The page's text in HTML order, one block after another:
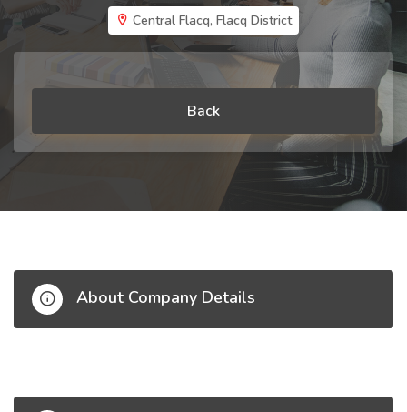
Central Flacq, Flacq District
Back
About Company Details